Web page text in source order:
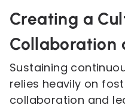
Creating a
Collaboration
Sustaining
relies heavily on
collaboration and